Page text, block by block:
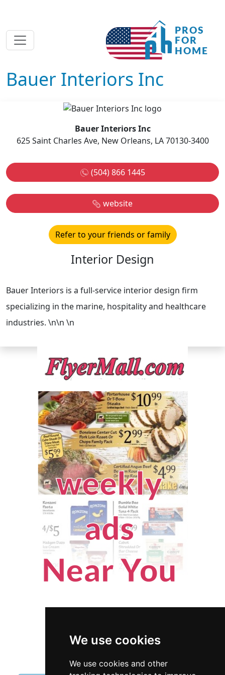
We use cookies
We use cookies and other
Bauer Interiors Inc
Bauer Interiors Inc
625 Saint Charles Ave, New Orleans, LA 70130-3400
(504) 866 1445
website
Refer to your friends or family
Interior Design
Bauer Interiors is a full-service interior design firm
specializing in the marine, hospitality and healthcare
industries. \n\n \n